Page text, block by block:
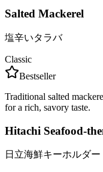
Salted Mackerel
塩辛いタラバ
Classic
Bestseller
Traditional salted
for a rich, savory taste.
Hitachi Seafood-
日立海鮮キーホルダー